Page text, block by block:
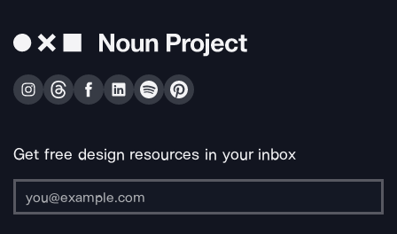
Get free design resources in your inbox